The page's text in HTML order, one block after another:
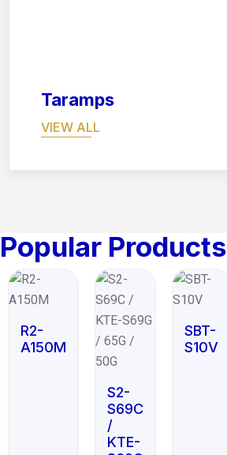
Taramps
VIEW ALL
Popular Products
R2-
A150M
S2-
S69C
/
KTE-
SBT-
S10V